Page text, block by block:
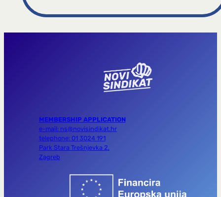
MEMBERSHIP APPLICATION
e-mail: ns@novisindikat.hr
telephone: 01 3024 191
Park Stara Trešnjevka 2,
Zagreb